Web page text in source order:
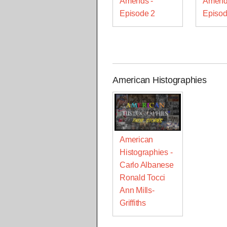
Episode 2
American Histographies
American
Histographies -
Carlo Albanese
Ronald Tocci
Ann Mills-
Griffiths